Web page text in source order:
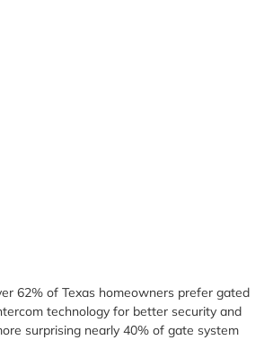
62% of Texas homeowners prefer gated
technology for better security and
surprising nearly 40% of gate system